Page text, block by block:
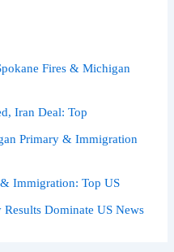
Fires & Michigan
Iran Deal: Top
Primary & Immigration
Immigration: Top US
Dominate US News